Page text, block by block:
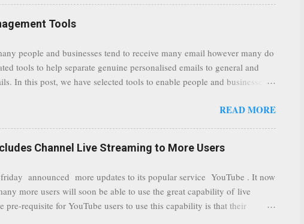
whilst at different locations checking their emails, will be better
the need to worry about security settings or third party illegal
communications using technology such as public wifi. Feel free to
to this post, thank you.
Tools
people and businesses tend to receive many email however many do
tools to help separate genuine personalised emails to general and
In this post, we have selected tools to enable people and businesses
to all businesses, depending on the nature of the business, however it is
all in one place. " Unroll "Hide your address from spammers,
all the spam (and other unwanted email)before it gets to your
Not free, but good provider. SpamHero ...
READ MORE
Channel Live Streaming to More Users
announced more updates to its popular service YouTube . It now
more users will soon be able to use the great capability of live
pre-requisite for YouTube users to use this capability is that their